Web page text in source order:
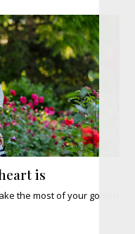
is
the most of your golden